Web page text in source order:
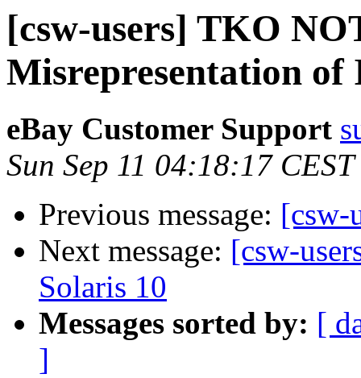
[csw-users] TKO
Misrepresentation of
eBay Customer Support
Sun Sep 11 04:18:17
Previous message: [csw-
Next message: [csw-
Solaris 10
Messages sorted by: [
]